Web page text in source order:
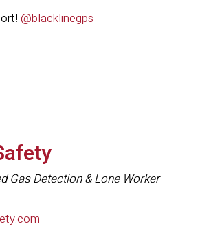
@blacklinegps
Gas Detection & Lone Worker